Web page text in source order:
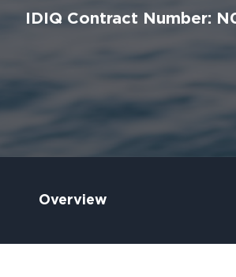
IDIQ Contract Number:
Overview